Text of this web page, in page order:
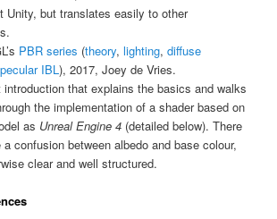
Unity, but translates easily to other
PBR series (theory, lighting, diffuse
IBL ), 2017, Joey de Vries.
that explains the basics and walks
the implementation of a shader based on
as Unreal Engine 4(detailed below). There
confusion between albedo and base colour,
clear and well structured.